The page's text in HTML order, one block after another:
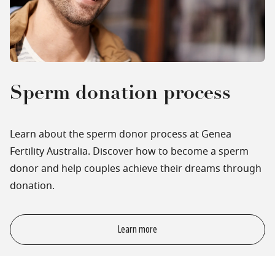
Sperm donation process
Learn about the sperm donor process at Genea
Fertility Australia. Discover how to become a sperm
donor and help couples achieve their dreams through
donation.
Learn more